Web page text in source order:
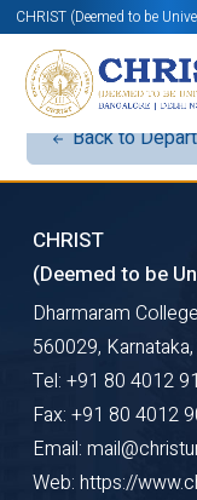
CHRIST (Deemed to be
Back to
CHRIST
(Deemed to be
Dharmaram
560029,
Tel: +91 80 4012
Fax: +91 80 4012
Email:
Web: https://